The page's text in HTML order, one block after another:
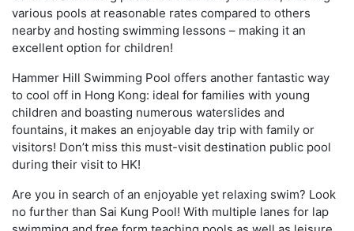
various pools at reasonable rates compared to others
nearby and hosting swimming lessons – making it an
excellent option for children!
Hammer Hill Swimming Pool offers another fantastic way
to cool off in Hong Kong: ideal for families with young
children and boasting numerous waterslides and
fountains, it makes an enjoyable day trip with family or
visitors! Don’t miss this must-visit destination public pool
during their visit to HK!
Are you in search of an enjoyable yet relaxing swim? Look
no further than Sai Kung Pool! With multiple lanes for lap